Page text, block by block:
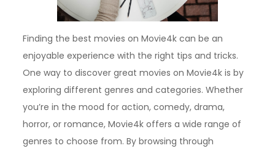
Finding the best movies on Movie4k can be an
enjoyable experience with the right tips and tricks.
One way to discover great movies on Movie4k is by
exploring different genres and categories. Whether
you’re in the mood for action, comedy, drama,
horror, or romance, Movie4k offers a wide range of
genres to choose from. By browsing through